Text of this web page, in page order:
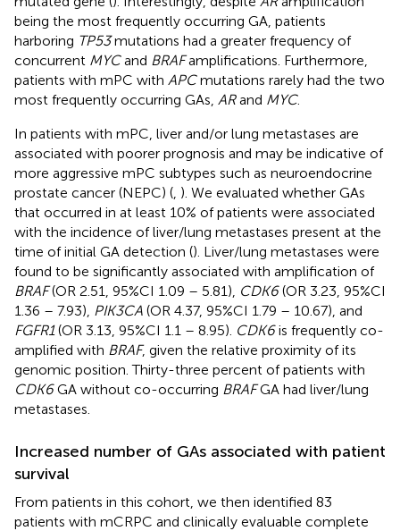
being the most frequently occurring GA, patients
harboring TP53mutations had a greater frequency of
concurrent MYCand BRAFamplifications. Furthermore,
patients with mPC with APCmutations rarely had the two
most frequently occurring GAs, ARand MYC.
In patients with mPC, liver and/or lung metastases are
associated with poorer prognosis and may be indicative of
more aggressive mPC subtypes such as neuroendocrine
prostate cancer (NEPC) ( ). We evaluated whether GAs
that occurred in at least 10% of patients were associated
with the incidence of liver/lung metastases present at the
time of initial GA detection (). Liver/lung metastases were
found to be significantly associated with amplification of
BRAF(OR 2.51, 95%CI 1.09 – 5.81), CDK6(OR 3.23, 95%CI
1.36 – 7.93), PIK3CA (OR 4.37, 95%CI 1.79 – 10.67), and
FGFR1(OR 3.13, 95%CI 1.1 – 8.95). CDK6is frequently co-
amplified with BRAF, given the relative proximity of its
genomic position. Thirty-three percent of patients with
CDK6GA without co-occurring BRAFGA had liver/lung
metastases.
Increased number of GAs associated with patient
survival
From patients in this cohort, we then identified 83
patients with mCRPC and clinically evaluable complete